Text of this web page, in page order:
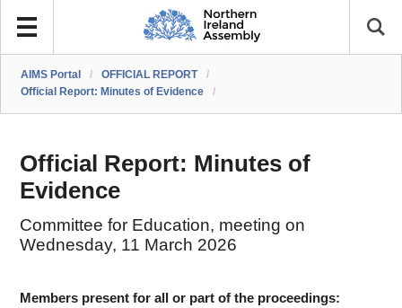
AIMS Portal / OFFICIAL REPORT
/
Official Report: Minutes of Evidence
/
Official Report: Minutes of
Evidence
Committee for Education, meeting on
Wednesday, 11 March 2026
Members present for all or part of the proceedings: